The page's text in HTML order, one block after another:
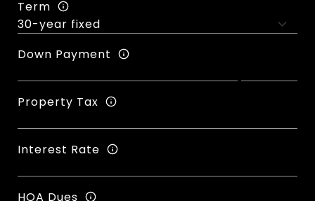
Term
Down Payment
Property Tax
Interest Rate
HOA Dues